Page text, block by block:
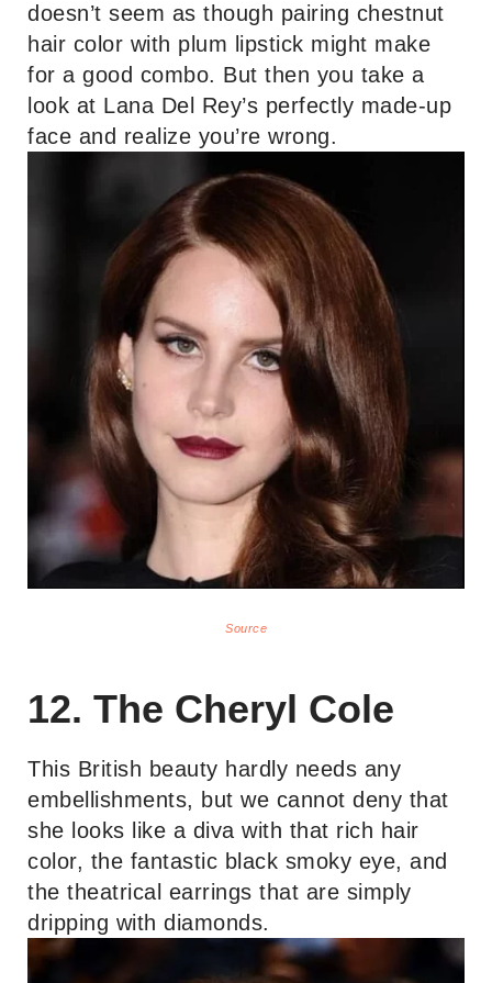
doesn’t seem as though pairing chestnut
hair color with plum lipstick might make
for a good combo. But then you take a
look at Lana Del Rey’s perfectly made-up
face and realize you’re wrong.
Source
12. The Cheryl Cole
This British beauty hardly needs any
embellishments, but we cannot deny that
she looks like a diva with that rich hair
color, the fantastic black smoky eye, and
the theatrical earrings that are simply
dripping with diamonds.